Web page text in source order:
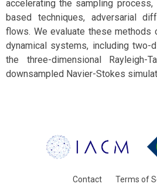
accelerating the sampling
based techniques, adversarial
flows. We evaluate these methods
dynamical systems, including two-
the three-dimensional Rayleigh-
downsampled Navier-Stokes
Contact Terms of